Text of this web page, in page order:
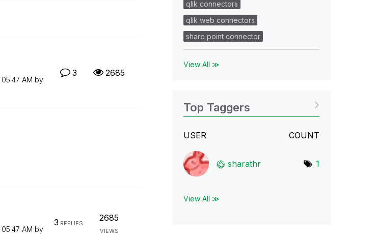
05:47 AM by
3 2685
05:47 AM by
3 REPLIES
2685
VIEWS
qlik connectors
qlik web connectors
share point connector
View All ≫
Top Taggers
USER COUNT
sharathr 1
View All ≫